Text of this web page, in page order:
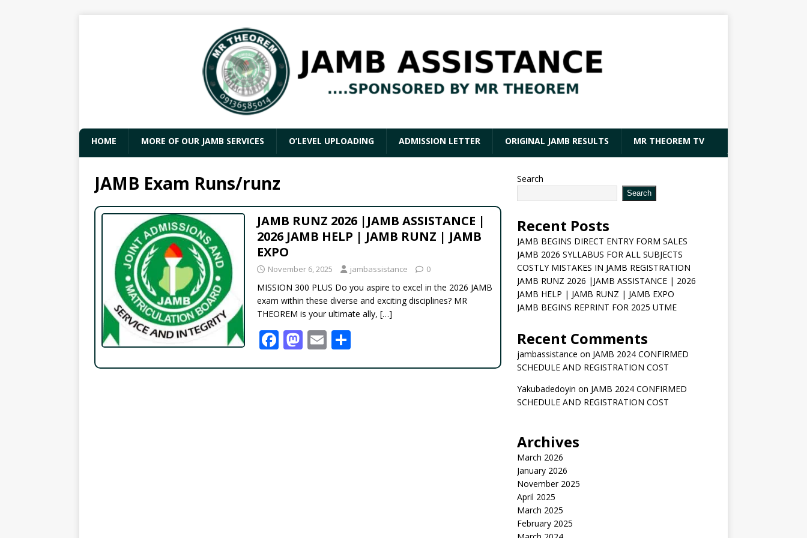
HOME MORE OF OUR JAMB SERVICES O’LEVEL UPLOADING ADMISSION LETTER ORIGINAL JAMB RESULTS MR THEOREM TV
JAMB Exam Runs/runz
JAMB RUNZ 2026 |JAMB ASSISTANCE |
2026 JAMB HELP | JAMB RUNZ | JAMB
EXPO
November 6, 2025 jambassistance 0
MISSION 300 PLUS Do you aspire to excel in the 2026 JAMB
exam within these diverse and exciting disciplines? MR
THEOREM is your ultimate ally, […]
F M E
Search
Search
Recent Posts
JAMB BEGINS DIRECT ENTRY FORM SALES
JAMB 2026 SYLLABUS FOR ALL SUBJECTS
COSTLY MISTAKES IN JAMB REGISTRATION
JAMB RUNZ 2026 |JAMB ASSISTANCE | 2026
JAMB HELP | JAMB RUNZ | JAMB EXPO
JAMB BEGINS REPRINT FOR 2025 UTME
Recent Comments
jambassistance on JAMB 2024 CONFIRMED
SCHEDULE AND REGISTRATION COST
Yakubadedoyin on JAMB 2024 CONFIRMED
SCHEDULE AND REGISTRATION COST
Archives
March 2026
January 2026
November 2025
April 2025
March 2025
February 2025